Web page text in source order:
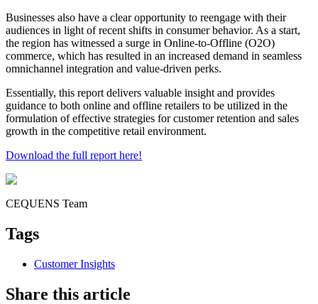
Businesses also have a clear opportunity to reengage with their
audiences in light of recent shifts in consumer behavior. As a start,
the region has witnessed a surge in Online-to-Offline (O2O)
commerce, which has resulted in an increased demand in seamless
omnichannel integration and value-driven perks.
Essentially, this report delivers valuable insight and provides
guidance to both online and offline retailers to be utilized in the
formulation of effective strategies for customer retention and sales
growth in the competitive retail environment.
Download the full report here!
CEQUENS Team
Tags
Customer Insights
Share this article